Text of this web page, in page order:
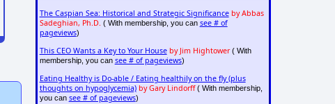
The Caspian Sea: Historical and Strategic Significance by Abbas
Sadeghian, Ph.D. ( With membership, you can see # of
pageviews)
This CEO Wants a Key to Your House by Jim Hightower( With
membership, you can see # of pageviews)
Eating Healthy is Do-able / Eating healthily on the fly (plus
thoughts on hypoglycemia) by Gary Lindorff( With membership,
you can see # of pageviews)